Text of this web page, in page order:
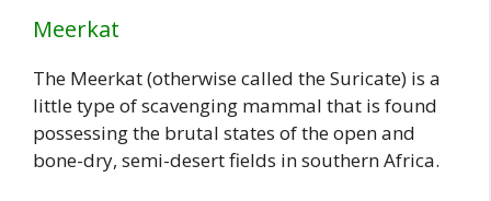
Meerkat
The Meerkat (otherwise called the Suricate) is a
little type of scavenging mammal that is found
possessing the brutal states of the open and
bone-dry, semi-desert fields in southern Africa.